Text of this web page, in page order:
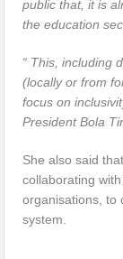
public that, it is
the education
“ This, including
(locally or from
focus on
President Bola
She also said
collaborating
organisations, to
system.